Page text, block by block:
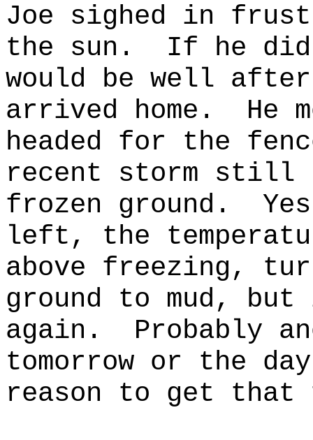
Joe sighed in
the sun.
If he
would be well
arrived home.
He
headed for the
recent storm still
frozen ground.
left, the
above freezing,
ground to mud,
again.
Probably
tomorrow or the
reason to get that